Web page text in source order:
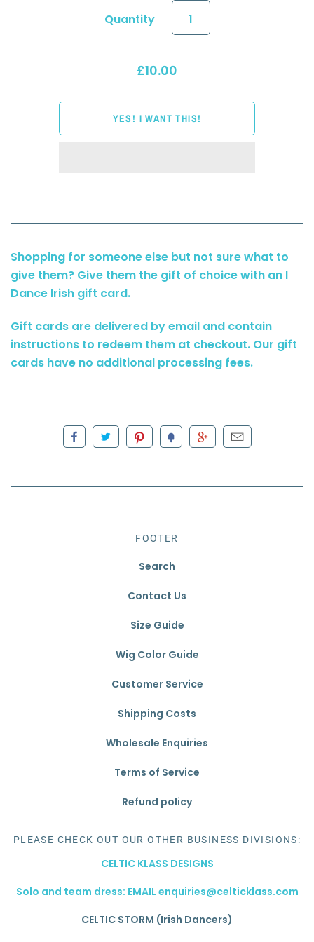
Quantity
£10.00
Shopping for someone else but not sure what to
give them? Give them the gift of choice with an I
Dance Irish gift card.
Gift cards are delivered by email and contain
instructions to redeem them at checkout. Our gift
cards have no additional processing fees.
FOOTER
Search
Contact Us
Size Guide
Wig Color Guide
Customer Service
Shipping Costs
Wholesale Enquiries
Terms of Service
Refund policy
PLEASE CHECK OUT OUR OTHER BUSINESS DIVISIONS:
CELTIC KLASS DESIGNS
Solo and team dress: EMAIL enquiries@celticklass.com
CELTIC STORM (Irish Dancers)